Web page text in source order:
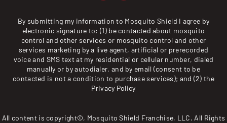
By submitting my information to Mosquito Shield I agree by
electronic signature to: (1) be contacted about mosquito
control and other services or mosquito control and other
services marketing by a live agent, artificial or prerecorded
voice and SMS text at my residential or cellular number, dialed
manually or by autodialer, and by email (consent to be
contacted is not a condition to purchase services); and (2) the
Privacy Policy
All content is copyright©, Mosquito Shield Franchise, LLC. All Rights